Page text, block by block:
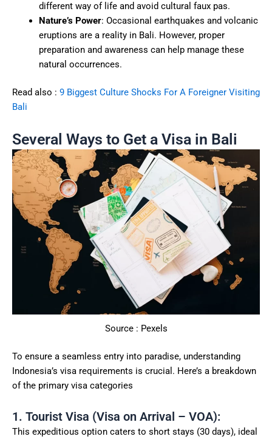
different way of life and avoid cultural faux pas.
Nature’s Power: Occasional earthquakes and volcanic
eruptions are a reality in Bali. However, proper
preparation and awareness can help manage these
natural occurrences.
Read also : 9 Biggest Culture Shocks For A Foreigner Visiting
Bali
Several Ways to Get a Visa in Bali
Source : Pexels
To ensure a seamless entry into paradise, understanding
Indonesia’s visa requirements is crucial. Here’s a breakdown
of the primary visa categories
1. Tourist Visa (Visa on Arrival – VOA):
This expeditious option caters to short stays (30 days), ideal